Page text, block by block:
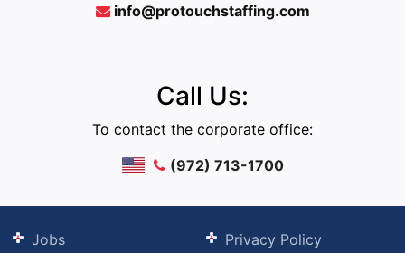
info@protouchstaffing.com
Call Us:
To contact the corporate office:
(972) 713-1700
Jobs
Privacy Policy